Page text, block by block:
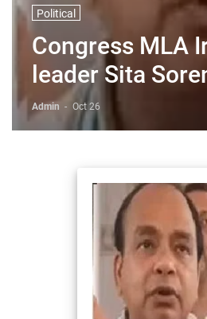
Political
Congress MLA
leader Sita
Admin - Oct 26